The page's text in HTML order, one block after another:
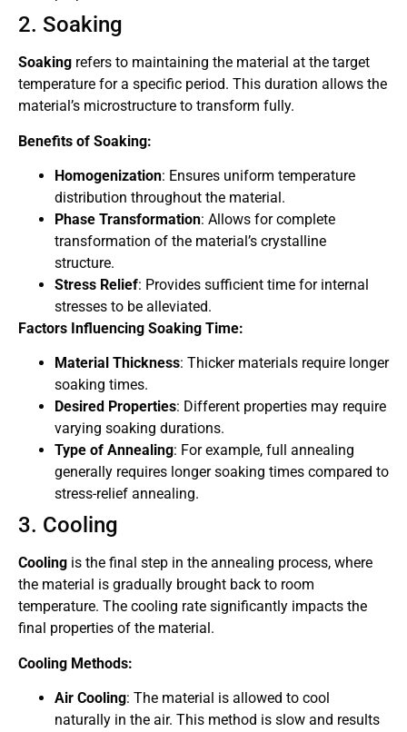
2. Soaking
Soaking refers to maintaining the material at the target
temperature for a specific period. This duration allows the
material’s microstructure to transform fully.
Benefits of Soaking:
Homogenization: Ensures uniform temperature
distribution throughout the material.
Phase Transformation: Allows for complete
transformation of the material’s crystalline
structure.
Stress Relief: Provides sufficient time for internal
stresses to be alleviated.
Factors Influencing Soaking Time:
Material Thickness: Thicker materials require longer
soaking times.
Desired Properties: Different properties may require
varying soaking durations.
Type of Annealing: For example, full annealing
generally requires longer soaking times compared to
stress-relief annealing.
3. Cooling
Cooling is the final step in the annealing process, where
the material is gradually brought back to room
temperature. The cooling rate significantly impacts the
final properties of the material.
Cooling Methods:
Air Cooling: The material is allowed to cool
naturally in the air. This method is slow and results